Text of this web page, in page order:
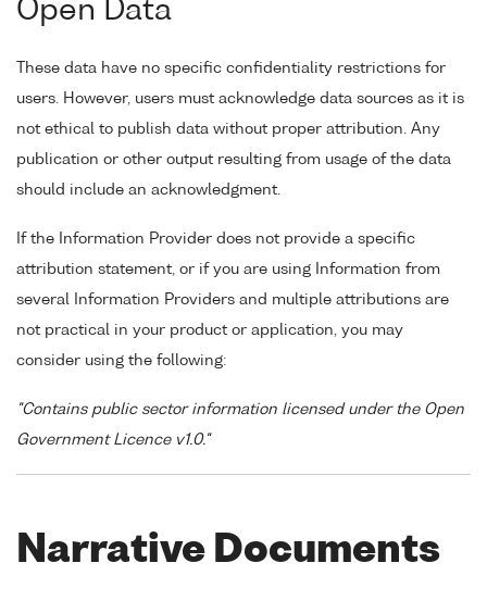
Open Data
These data have no specific confidentiality restrictions for
users. However, users must acknowledge data sources as it is
not ethical to publish data without proper attribution. Any
publication or other output resulting from usage of the data
should include an acknowledgment.
If the Information Provider does not provide a specific
attribution statement, or if you are using Information from
several Information Providers and multiple attributions are
not practical in your product or application, you may
consider using the following:
"Contains public sector information licensed under the Open
Government Licence v1.0."
Narrative Documents